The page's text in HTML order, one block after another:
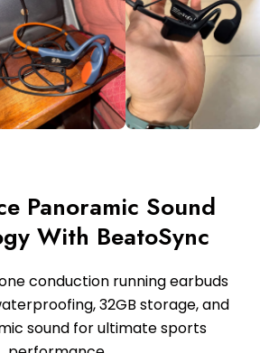
Panoramic Sound
With BeatoSync
conduction running earbuds
32GB storage, and
sound for ultimate sports